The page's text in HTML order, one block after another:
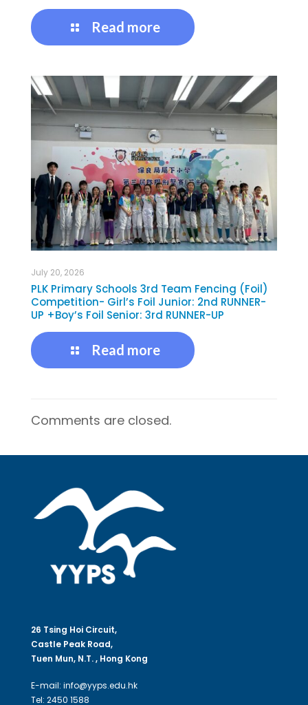
Read more
July 20, 2026
PLK Primary Schools 3rd Team Fencing (Foil)
Competition- Girl’s Foil Junior: 2nd RUNNER-
UP +Boy’s Foil Senior: 3rd RUNNER-UP
Read more
Comments are closed.
26 Tsing Hoi Circuit,
Castle Peak Road,
Tuen Mun, N.T. , Hong Kong
E-mail: info@yyps.edu.hk
Tel: 2450 1588